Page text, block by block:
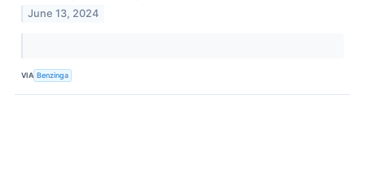
June 13, 2024
VIA Benzinga